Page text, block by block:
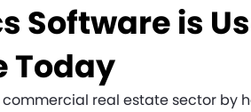
Software is
Today
real estate sector by